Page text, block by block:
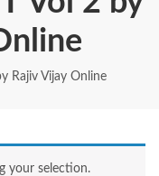
Rajiv Vijay Online
your selection.